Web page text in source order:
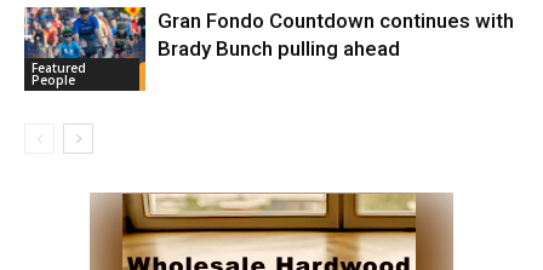
Featured
People
Gran Fondo Countdown continues with
Brady Bunch pulling ahead